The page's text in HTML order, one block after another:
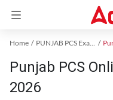
Home PUNJAB PCS Exam Kit
Punjab PCS
2026